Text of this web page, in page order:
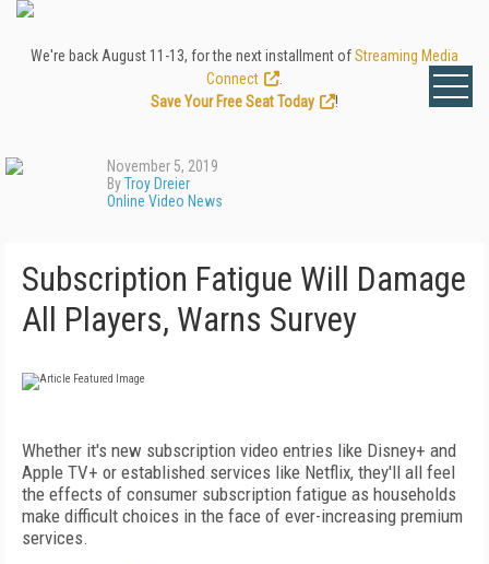
We're back August 11-13, for the next installment ofStreaming Media
Connect
Save Your Free Seat Today
!
November 5, 2019
ByTroy Dreier
Online Video News
Subscription Fatigue Will Damage
All Players, Warns Survey
Whether it's new subscription video entries like Disney+ and
Apple TV+ or established services like Netflix, they'll all feel
the effects of consumer subscription fatigue as households
make difficult choices in the face of ever-increasing premium
services.